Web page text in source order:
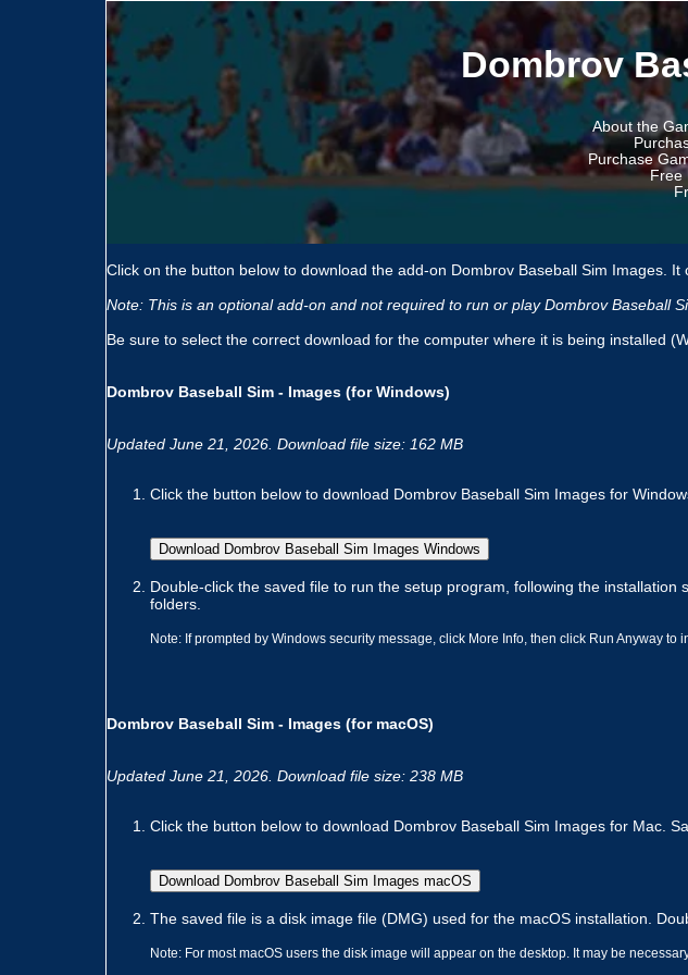
Dombrov
About the
Purchase
Free
Click on the button below to download the add-on Dombrov Baseball Sim Images.
Note: This is an optional add-on and not required to run or play Dombrov Baseball
Be sure to select the correct download for the computer where it is being installed
Dombrov Baseball Sim - Images (for Windows)
Updated June 21, 2026. Download file size: 162 MB
Click the button below to download Dombrov Baseball Sim Images for
Download Dombrov Baseball Sim Images Windows
Double-click the saved file to run the setup program, following the
folders.
Note: If prompted by Windows security message, click More Info, then click Run Anyway
Dombrov Baseball Sim - Images (for macOS)
Updated June 21, 2026. Download file size: 238 MB
Click the button below to download Dombrov Baseball Sim Images for Mac.
Download Dombrov Baseball Sim Images macOS
The saved file is a disk image file (DMG) used for the macOS installation.
Note: For most macOS users the disk image will appear on the desktop. It may be